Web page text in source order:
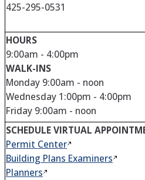
425-295-0531
HOURS
9:00am - 4:00pm
WALK-INS
Monday 9:00am - noon
Wednesday 1:00pm - 4:00pm
Friday 9:00am - noon
SCHEDULE VIRTUAL
Permit Center
Building Plans Examiners
Planners